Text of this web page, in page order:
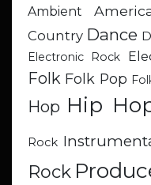
Ambient
Country Dance
Electronic Rock
Folk Folk Pop
Hop Hip
Rock
Rock